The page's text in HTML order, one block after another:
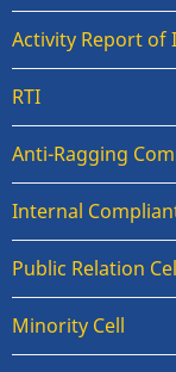
Activity Report of
RTI
Anti-Ragging
Internal
Public Relation
Minority Cell